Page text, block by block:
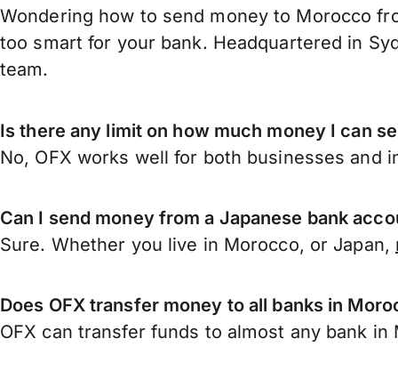
Wondering how to send money to Morocco
too smart for your bank. Headquartered in
team.
Is there any limit on how much money I can
No, OFX works well for both businesses and
Can I send money from a Japanese bank
Sure. Whether you live in Morocco, or Japan,
Does OFX transfer money to all banks in
OFX can transfer funds to almost any bank